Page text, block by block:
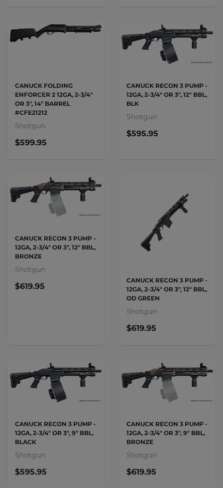
CANUCK FOLDING
ENFORCER 2 12GA, 2-3/4"
OR 3", 14" BARREL
#CFE21212
Shotgun
$599.95
CANUCK RECON 3 PUMP -
12GA, 2-3/4" OR 3", 12" BBL,
BLK
Shotgun
$595.95
CANUCK RECON 3 PUMP -
12GA, 2-3/4" OR 3", 12" BBL,
BRONZE
Shotgun
$619.95
CANUCK RECON 3 PUMP -
12GA, 2-3/4" OR 3", 12" BBL,
OD GREEN
Shotgun
$619.95
CANUCK RECON 3 PUMP -
12GA, 2-3/4" OR 3", 9" BBL,
BLACK
Shotgun
$595.95
CANUCK RECON 3 PUMP -
12GA, 2-3/4" OR 3", 9" BBL,
BRONZE
Shotgun
$619.95